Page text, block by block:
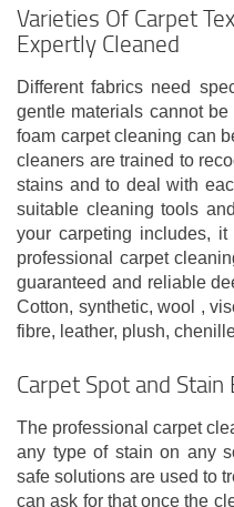
Varieties Of Carpet
Expertly Cleaned
Different fabrics need
gentle materials cannot
foam carpet cleaning can
cleaners are trained to
stains and to deal with
suitable cleaning tools
your carpeting includes,
professional carpet
guaranteed and reliable
Cotton, synthetic, wool ,
fibre, leather, plush,
Carpet Spot and
The professional carpet
any type of stain on any
safe solutions are used to
can ask for that once the